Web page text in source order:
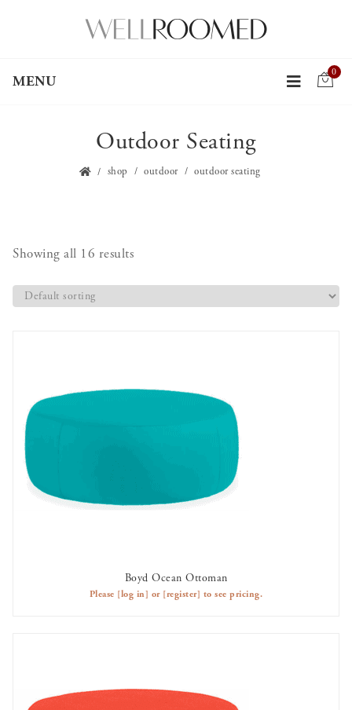
MENU
0
Outdoor Seating
shop outdoor outdoor seating
Showing all 16 results
Boyd Ocean Ottoman
Please [log in] or [register] to see pricing.